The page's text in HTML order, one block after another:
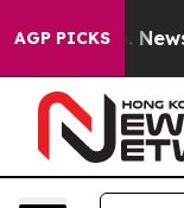
AGP PICKS
Newspaper